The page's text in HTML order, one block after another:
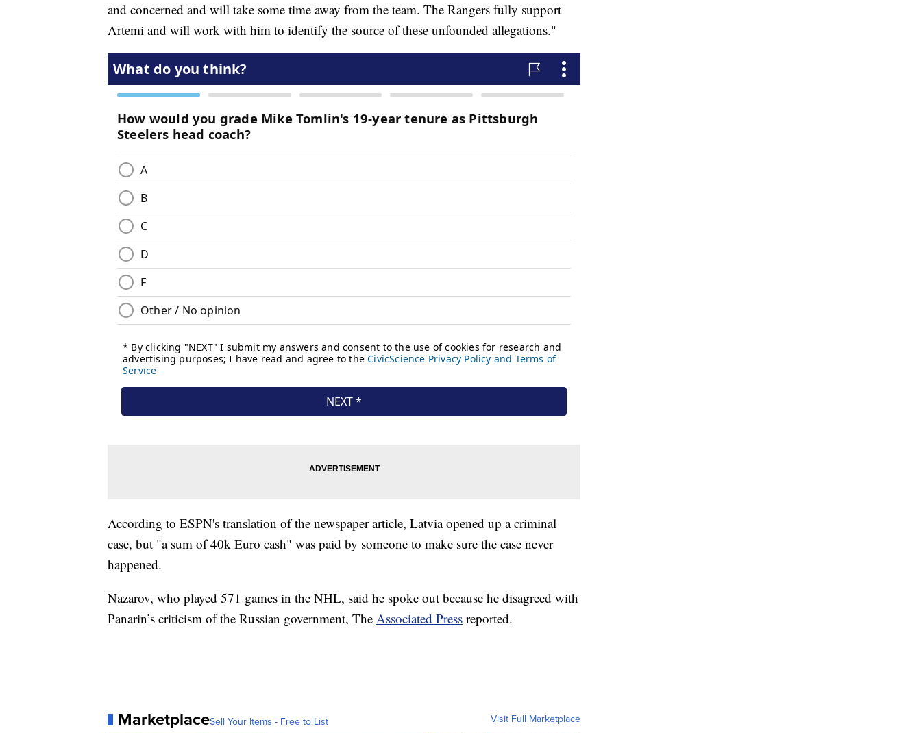
and concerned and will take some time away from the team. The Rangers fully support
Artemi and will work with him to identify the source of these unfounded allegations."
According to ESPN's translation of the newspaper article, Latvia opened up a criminal
case, but "a sum of 40k Euro cash" was paid by someone to make sure the case never
happened.
Nazarov, who played 571 games in the NHL, said he spoke out because he disagreed with
Panarin’s criticism of the Russian government, The Associated Press reported.
MarketplaceSell Your Items - Free to List Visit Full Marketplace